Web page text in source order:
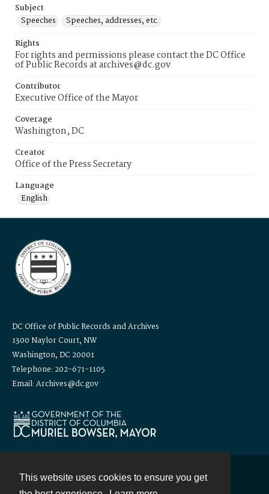
This website uses cookies to ensure you get
Subject
Speeches
Speeches, addresses, etc.
Rights
For rights and permissions please contact the DC Office
of Public Records at archives@dc.gov
Contributor
Executive Office of the Mayor
Coverage
Washington, DC
Creator
Office of the Press Secretary
Language
English
DC Office of Public Records and Archives
1300 Naylor Court, NW
Washington, DC 20001
Telephone: 202-671-1105
Email: Archives@dc.gov